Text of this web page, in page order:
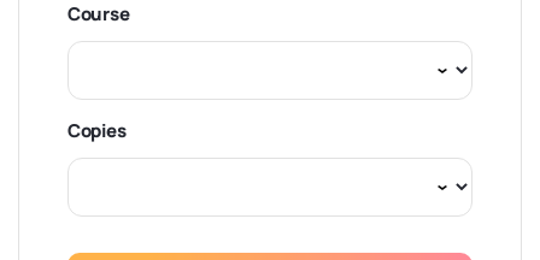
Course
Copies